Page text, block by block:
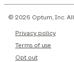
© 2026 Optum, Inc.
Privacy policy
Terms of use
Opt out